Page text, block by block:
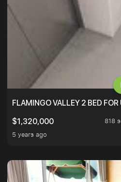
FLAMINGO VALLEY 2 BED FOR
$1,320,000
818
5 years ago